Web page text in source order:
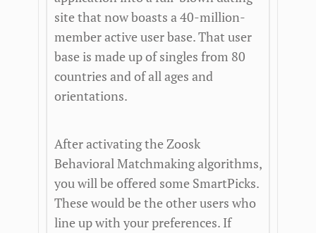
site that now boasts a 40-million-
member active user base. That user
base is made up of singles from 80
countries and of all ages and
orientations.
After activating the Zoosk
Behavioral Matchmaking algorithms,
you will be offered some SmartPicks.
These would be the other users who
line up with your preferences. If